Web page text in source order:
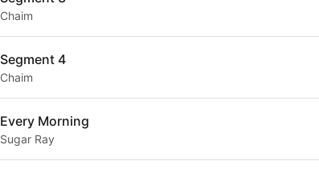
Chaim
Segment 4
Chaim
Every Morning
Sugar Ray